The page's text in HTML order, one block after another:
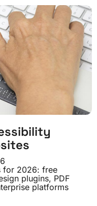
for 2026: free
plugins, PDF
platforms